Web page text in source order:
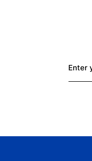
Enter